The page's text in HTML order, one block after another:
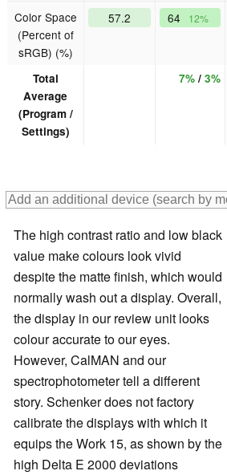
Color Space
(Percent of
sRGB) (%)
57.2 64 12%
Total
Average
(Program /
Settings)
7%/ 3%
The high contrast ratio and low black
value make colours look vivid
despite the matte finish, which would
normally wash out a display. Overall,
the display in our review unit looks
colour accurate to our eyes.
However, CalMAN and our
spectrophotometer tell a different
story. Schenker does not factory
calibrate the displays with which it
equips the Work 15, as shown by the
high Delta E 2000 deviations